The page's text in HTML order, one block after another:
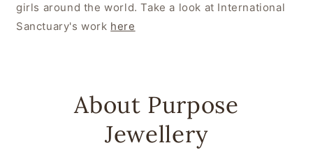
girls around the world. Take a look at International
Sanctuary's work here
About Purpose
Jewellery